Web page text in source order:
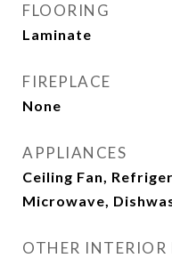
FLOORING
Laminate
FIREPLACE
None
APPLIANCES
Ceiling Fan,
Microwave,
OTHER INTERIOR